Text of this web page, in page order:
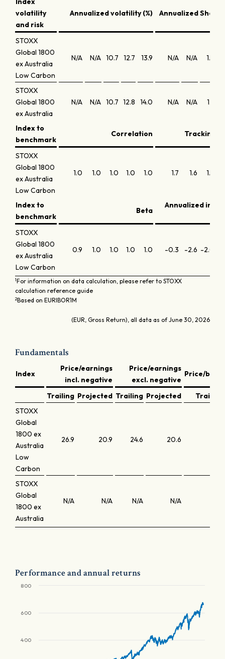
volatility
and risk
Annualized volatility (%) Annualized
STOXX
Global 1800
ex Australia
Low Carbon
N/A N/A 10.7 12.7 13.9 N/A N/A 1.6
STOXX
Global 1800
ex Australia
N/A N/A 10.7 12.8 14.0 N/A N/A 1.9
Index to
benchmark
Correlation Tracking
STOXX
Global 1800
ex Australia
Low Carbon
1.0 1.0 1.0 1.0 1.0 1.7 1.6 1.5
Index to
benchmark
Beta
Annualized
STOXX
Global 1800
ex Australia
Low Carbon
0.9 1.0 1.0 1.0 1.0 -0.3 -2.6 -2.0
1For information on data calculation, please refer to STOXX
calculation reference guide
2Based on EURIBOR1M
(EUR, Gross Return), all data as of June 30, 2026
Fundamentals
Index
Price/earnings
incl. negative
Price/earnings
excl. negative
Price/book
Trailing Projected Trailing Projected
Trailing
STOXX
Global
1800 ex
Australia
Low
Carbon
26.9 20.9 24.6 20.6
STOXX
Global
1800 ex
Australia
N/A N/A N/A N/A
Performance and annual returns
400
600
800